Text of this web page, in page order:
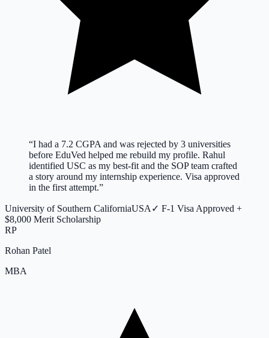
“I had a 7.2 CGPA and was rejected by 3 universities
before EduVed helped me rebuild my profile. Rahul
identified USC as my best-fit and the SOP team crafted
a story around my internship experience. Visa approved
in the first attempt.”
University of Southern CaliforniaUSA ✓ F-1 Visa Approved +
$8,000 Merit Scholarship
RP
Rohan Patel
MBA